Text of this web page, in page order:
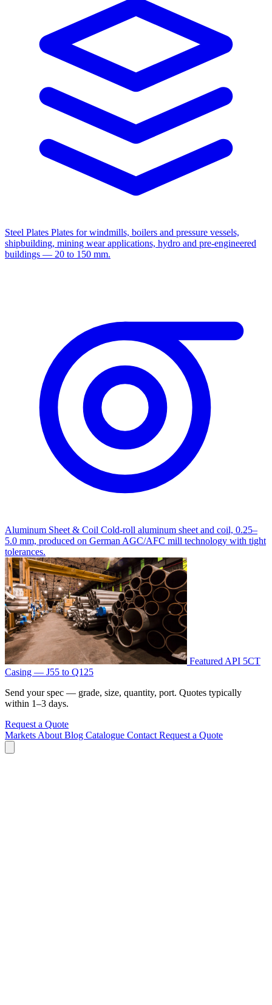
Steel Plates Plates for windmills, boilers and pressure vessels,
shipbuilding, mining wear applications, hydro and pre-engineered
buildings — 20 to 150 mm.
Aluminum Sheet & Coil Cold-roll aluminum sheet and coil, 0.25–
5.0 mm, produced on German AGC/AFC mill technology with tight
tolerances.
Featured API 5CT
Casing — J55 to Q125
Send your spec — grade, size, quantity, port. Quotes typically
within 1–3 days.
Request a Quote
Markets About Blog Catalogue Contact Request a Quote